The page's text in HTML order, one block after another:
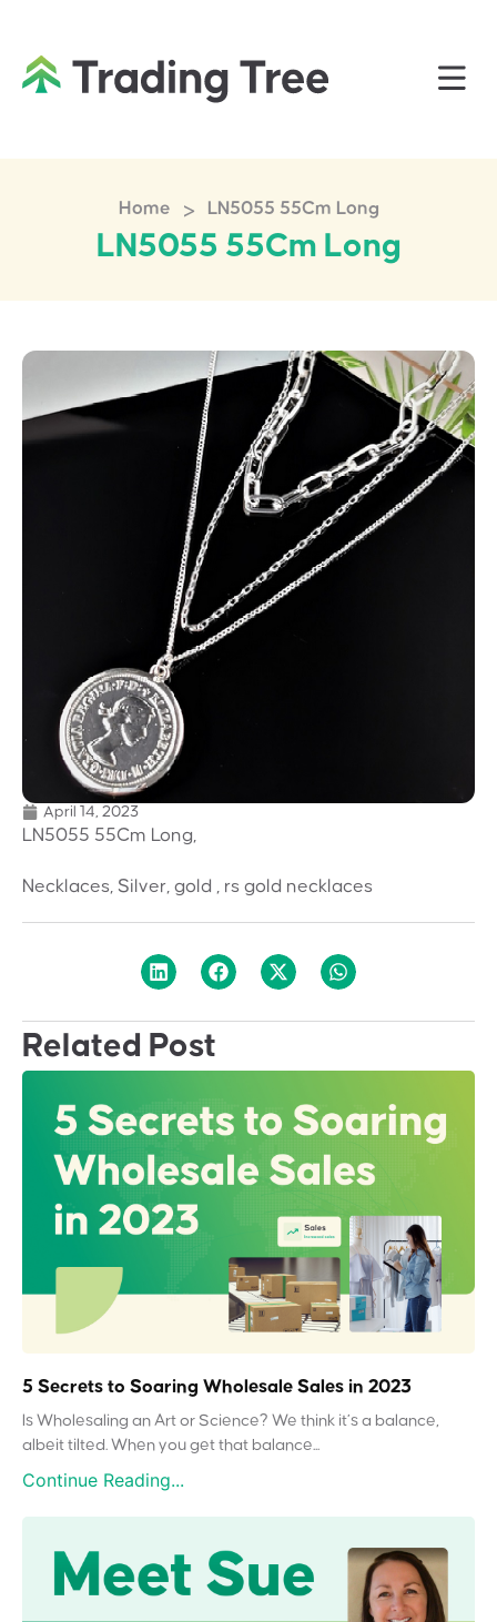
Home > LN5055 55Cm Long
LN5055 55Cm Long
April 14, 2023
LN5055 55Cm Long,
Necklaces, Silver, gold , rs gold necklaces
Related Post
5 Secrets to Soaring Wholesale Sales in 2023
Is Wholesaling an Art or Science? We think it’s a balance,
albeit tilted. When you get that balance...
Continue Reading...